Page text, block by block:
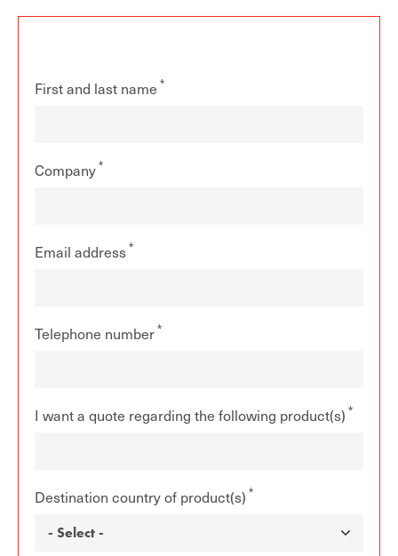
First and last name
Company
Email address
Telephone number
I want a quote regarding the following product(s)
Destination country of product(s)